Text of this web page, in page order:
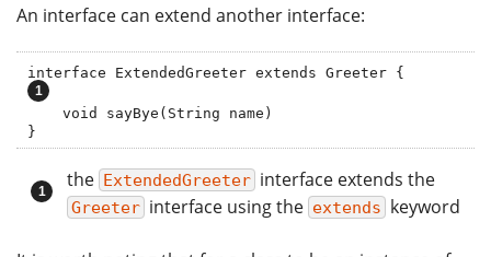
An interface can extend another interface:
}
the ExtendedGreeter interface extends the
Greeter interface using the extends keyword